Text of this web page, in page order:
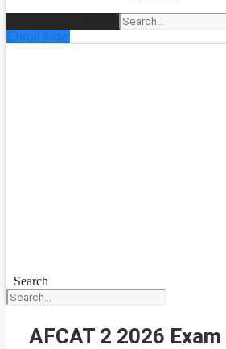
Enroll Now
Search
AFCAT 2 2026